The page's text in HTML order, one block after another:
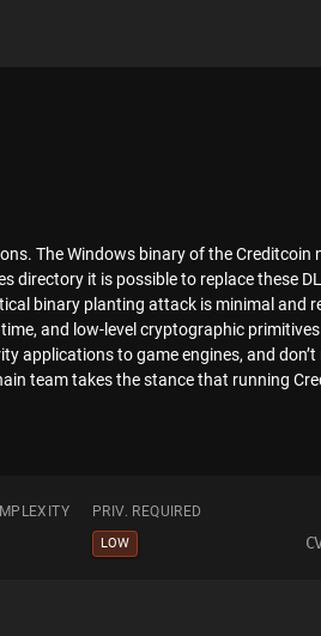
The Windows binary of the Creditcoin
it is possible to replace these
binary planting attack is minimal and
and low-level cryptographic
applications to game engines, and
team takes the stance that running
PRIV. REQUIRED
LOW